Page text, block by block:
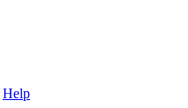
Help